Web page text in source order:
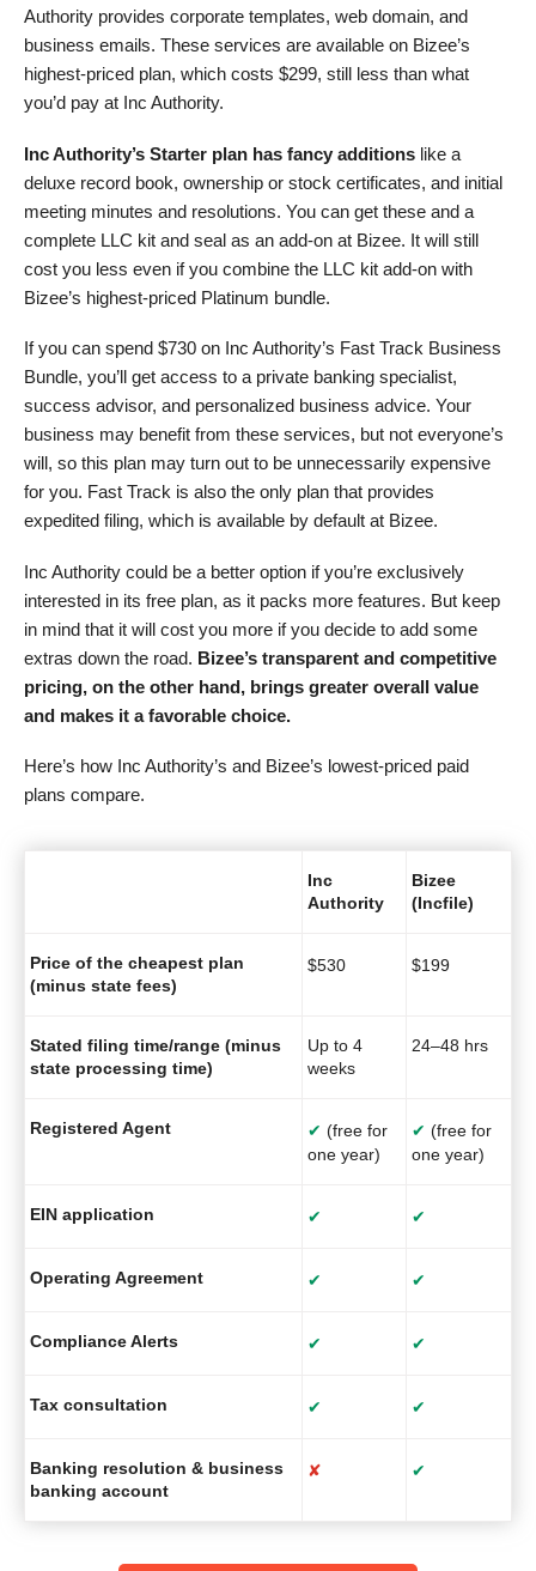
Authority provides corporate templates, web domain, and
business emails. These services are available on Bizee’s
highest-priced plan, which costs $299, still less thаn what
you’d pay at Inc Authority.
Inc Authority’s Starter plan has fancy additions like a
deluxe record book, ownership or stock certificates, and initial
meeting minutes and resolutions. You can get these and a
complete LLC kit and seal as an add-on at Bizee. It will still
cost you less even if you combine the LLC kit add-on with
Bizee’s highest-priced Platinum bundle.
If you can spend $730 on Inc Authority’s Fast Track Business
Bundle, you’ll get access to a private banking specialist,
success advisor, and personalized business advice. Your
business may benefit from these services, but not everyone’s
will, so this plan may turn out to be unnecessarily expensive
for you. Fast Track is also the only plan that provides
expedited filing, which is available by default at Bizee.
Inc Authority could be a better option if you’re exclusively
interested in its free plan, as it packs more features. But keep
in mind that it will cost you more if you decide to add some
extras down the road. Bizee’s transparent and competitive
pricing, on the other hand, brings greater overall value
and makes it a favorable choice.
Here’s how Inc Authority’s and Bizee’s lowest-priced paid
plans compare.
Inc
Authority
Bizee
(Incfile)
Price of the cheapest plan
(minus state fees)
$530 $199
Stated filing time/range (minus
state processing time)
Up to 4
weeks
24–48 hrs
Registered Agent ✔ (free for
one year)
✔ (free for
one year)
EIN application ✔ ✔
Operating Agreement ✔ ✔
Compliance Alerts ✔ ✔
Tax consultation ✔ ✔
Banking resolution & business
banking account
✘ ✔